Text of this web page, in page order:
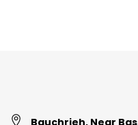
Bauchrieh, Near